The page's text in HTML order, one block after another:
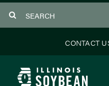
to
CONTACT